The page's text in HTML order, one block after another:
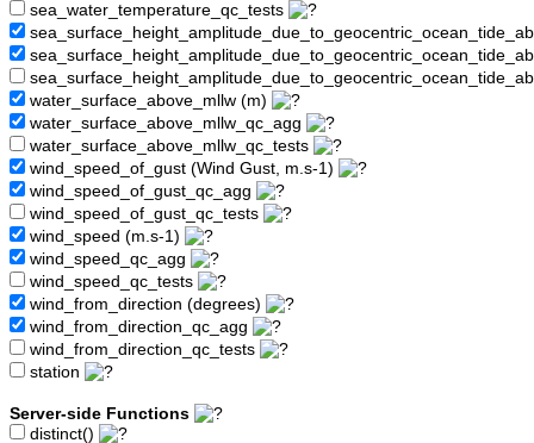
sea_water_temperature_qc_tests
water_surface_above_mllw (m)
water_surface_above_mllw_qc_agg
water_surface_above_mllw_qc_tests
wind_speed_of_gust (Wind Gust, m.s-1)
wind_speed_of_gust_qc_agg
wind_speed_of_gust_qc_tests
wind_speed (m.s-1)
wind_speed_qc_agg
wind_speed_qc_tests
wind_from_direction (degrees)
wind_from_direction_qc_agg
wind_from_direction_qc_tests
station
Server-side Functions
distinct()